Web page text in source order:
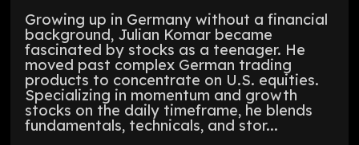
Growing up in Germany without a financial
background, Julian Komar became
fascinated by stocks as a teenager. He
moved past complex German trading
products to concentrate on U.S. equities.
Specializing in momentum and growth
stocks on the daily timeframe, he blends
fundamentals, technicals, and stor...